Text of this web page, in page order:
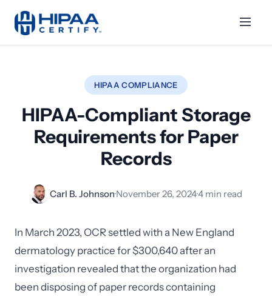
HIPAA COMPLIANCE
HIPAA-Compliant Storage
Requirements for Paper
Records
Carl B. Johnson·November 26, 2024·4 min read
In March 2023, OCR settled with a New England
dermatology practice for $300,640 after an
investigation revealed that the organization had
been disposing of paper records containing